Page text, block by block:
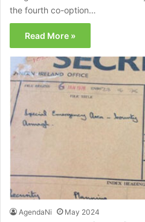
the fourth co-option…
Read More »
AgendaNi May 2024